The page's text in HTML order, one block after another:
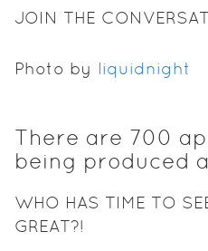
JOIN THE
Photo by liquidnight
There are 700
being produced
WHO HAS TIME TO
GREAT?!